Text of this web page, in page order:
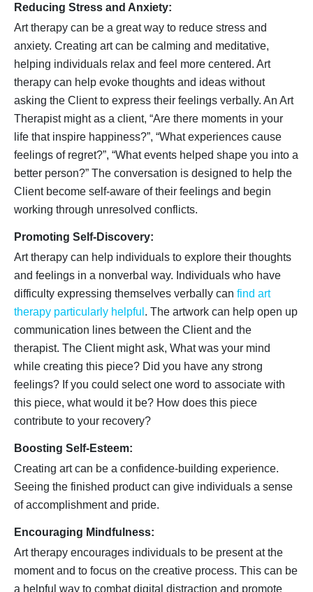
Reducing Stress and Anxiety:
Art therapy can be a great way to reduce stress and
anxiety. Creating art can be calming and meditative,
helping individuals relax and feel more centered. Art
therapy can help evoke thoughts and ideas without
asking the Client to express their feelings verbally. An Art
Therapist might as a client, “Are there moments in your
life that inspire happiness?”, “What experiences cause
feelings of regret?”, “What events helped shape you into a
better person?” The conversation is designed to help the
Client become self-aware of their feelings and begin
working through unresolved conflicts.
Promoting Self-Discovery:
Art therapy can help individuals to explore their thoughts
and feelings in a nonverbal way. Individuals who have
difficulty expressing themselves verbally can find art
therapy particularly helpful . The artwork can help open up
communication lines between the Client and the
therapist. The Client might ask, What was your mind
while creating this piece? Did you have any strong
feelings? If you could select one word to associate with
this piece, what would it be? How does this piece
contribute to your recovery?
Boosting Self-Esteem:
Creating art can be a confidence-building experience.
Seeing the finished product can give individuals a sense
of accomplishment and pride.
Encouraging Mindfulness:
Art therapy encourages individuals to be present at the
moment and to focus on the creative process. This can be
a helpful way to combat digital distraction and promote